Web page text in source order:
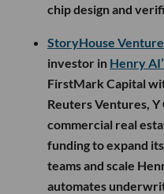
chip design and
StoryHouse
investor in Henry
FirstMark Capital
Reuters Ventures,
commercial real
funding to expand
teams and scale
automates